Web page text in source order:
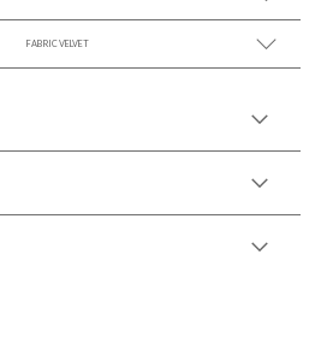
SEE MORE +
FABRIC VELVET